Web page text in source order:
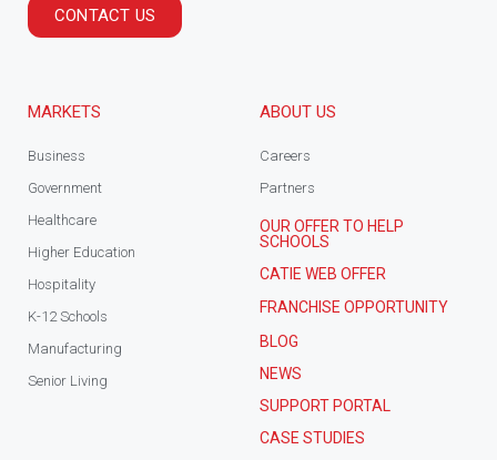
CONTACT US
MARKETS
Business
Government
Healthcare
Higher Education
Hospitality
K-12 Schools
Manufacturing
Senior Living
ABOUT US
Careers
Partners
OUR OFFER TO HELP
SCHOOLS
CATIE WEB OFFER
FRANCHISE OPPORTUNITY
BLOG
NEWS
SUPPORT PORTAL
CASE STUDIES